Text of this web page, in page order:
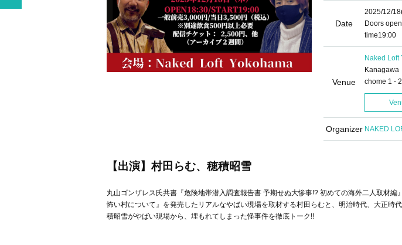
Date
2025/12/18
Doors
time19:00
Venue
Naked Loft
chome 1 -
Organizer NAKED
【出演】村田らむ、穂積昭雪
丸山ゴンザレス氏共書『危険地帯潜入調査報告書 予期せぬ大惨事!? 初めての海外二人取材編
怖い村について』を発売したリアルなやばい現場を取材する村田らむと、明治時代、大正時
積昭雪がやばい現場から、埋もれてしまった怪事件を徹底トーク!!